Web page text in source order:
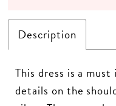
Description
This dress is a
details on the